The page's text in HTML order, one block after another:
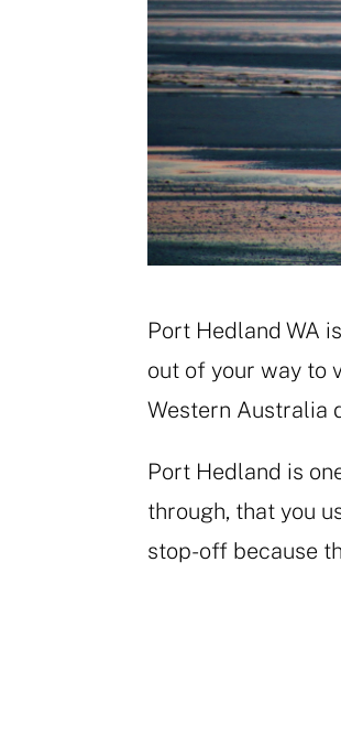
Port Hedland WA
out of your way to
Western Australia
Port Hedland is
through, that you
stop-off because